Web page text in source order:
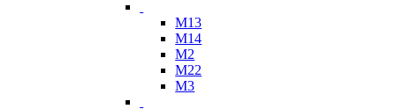
M13
M14
M2
M22
M3